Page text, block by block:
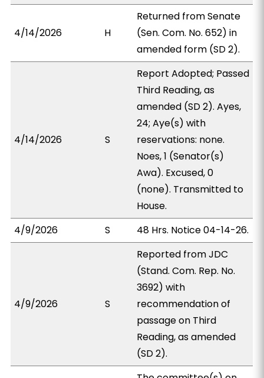
4/14/2026 H
Returned from Senate
(Sen. Com. No. 652) in
amended form (SD 2).
4/14/2026 S
Report Adopted; Passed
Third Reading, as
amended (SD 2). Ayes,
24; Aye(s) with
reservations: none.
Noes, 1 (Senator(s)
Awa). Excused, 0
(none). Transmitted to
House.
4/9/2026
S 48 Hrs. Notice 04-14-26.
4/9/2026 S
Reported from JDC
(Stand. Com. Rep. No.
3692) with
recommendation of
passage on Third
Reading, as amended
(SD 2).